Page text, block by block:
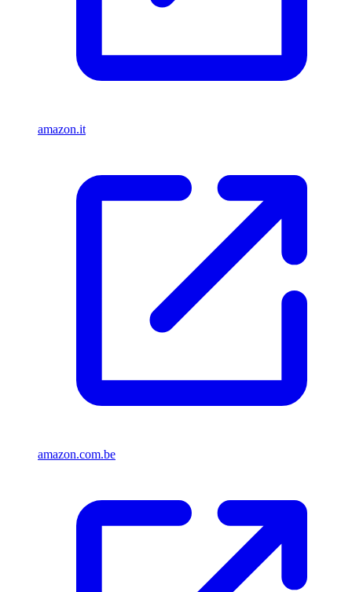
amazon.it
amazon.com.be